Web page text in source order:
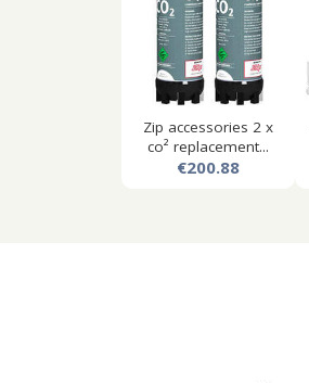
Zip accessories 2 x
co² replacement...
€200.88